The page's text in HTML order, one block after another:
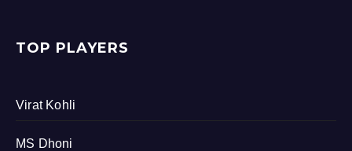
TOP PLAYERS
Virat Kohli
MS Dhoni